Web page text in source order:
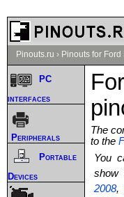
Pinouts.ru › Pinouts for
The
to the
You
show
2008
PC
interfaces
Peripherals
Portable
Devices